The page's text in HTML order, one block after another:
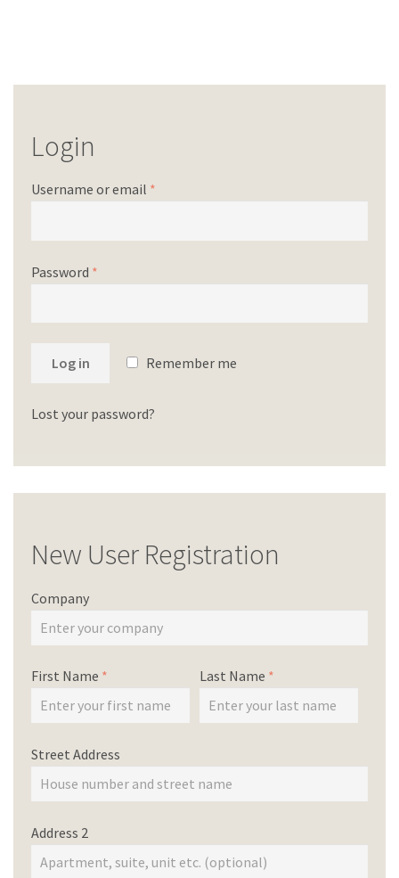
Login
Username or email *
Password *
Log in Remember me
Lost your password?
New User Registration
Company
First Name * Last Name *
Street Address
Address 2